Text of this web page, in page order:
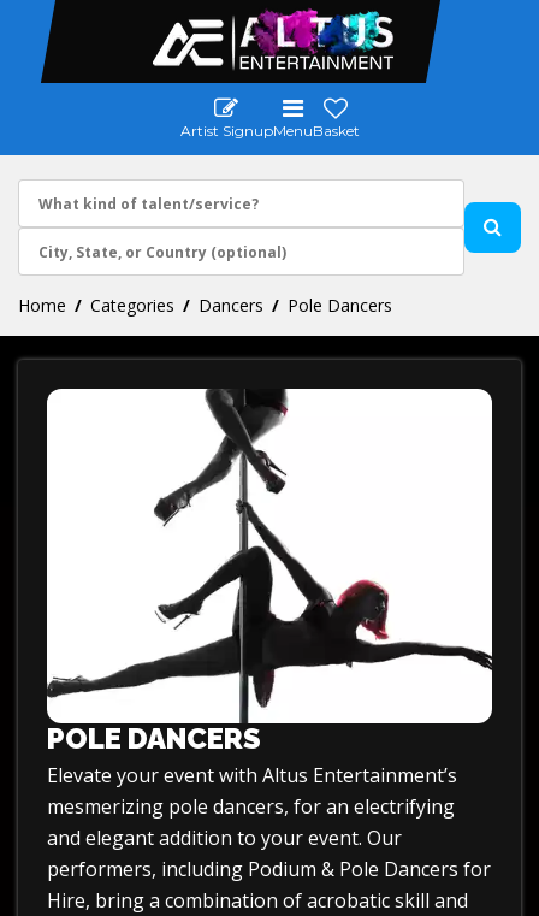
Artist SignupMenuBasket
Home Categories Dancers Pole Dancers
POLE DANCERS
Elevate your event with Altus Entertainment’s
mesmerizing pole dancers, for an electrifying
and elegant addition to your event. Our
performers, including Podium & Pole Dancers for
Hire, bring a combination of acrobatic skill and